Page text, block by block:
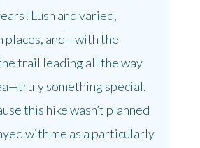
Lush and varied,
places, and—with the
trail leading all the way
something special.
this hike wasn’t planned
with me as a particularly